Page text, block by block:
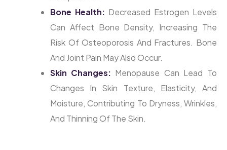
Bone Health: Decreased Estrogen Levels
Can Affect Bone Density, Increasing The
Risk Of Osteoporosis And Fractures. Bone
And Joint Pain May Also Occur.
Skin Changes: Menopause Can Lead To
Changes In Skin Texture, Elasticity, And
Moisture, Contributing To Dryness, Wrinkles,
And Thinning Of The Skin.